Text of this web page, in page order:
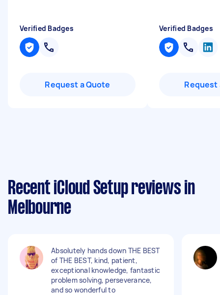
Verified Badges
Request a Quote
Verified Badges
Request
Recent iCloud Setup reviews in
Melbourne
Absolutely hands down THE BEST
of THE BEST, kind, patient,
exceptional knowledge, fantastic
problem solving, perseverance,
and so wonderful to